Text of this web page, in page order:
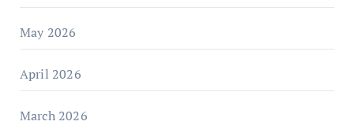
May 2026
April 2026
March 2026